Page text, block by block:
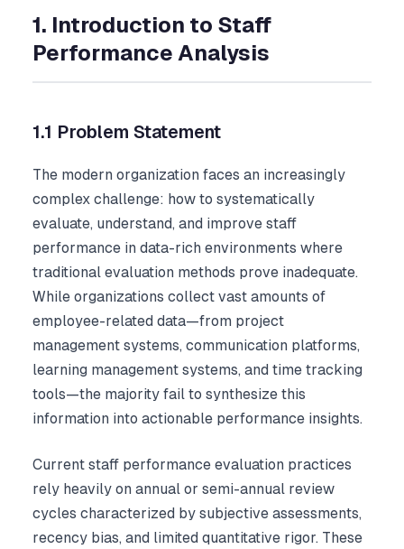
1. Introduction to Staff
Performance Analysis
1.1 Problem Statement
The modern organization faces an increasingly
complex challenge: how to systematically
evaluate, understand, and improve staff
performance in data-rich environments where
traditional evaluation methods prove inadequate.
While organizations collect vast amounts of
employee-related data—from project
management systems, communication platforms,
learning management systems, and time tracking
tools—the majority fail to synthesize this
information into actionable performance insights.
Current staff performance evaluation practices
rely heavily on annual or semi-annual review
cycles characterized by subjective assessments,
recency bias, and limited quantitative rigor. These